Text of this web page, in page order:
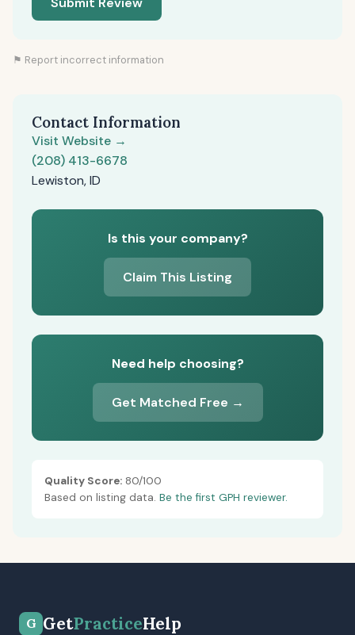
⚑ Report incorrect information
Contact Information
Visit Website →
(208) 413-6678
Lewiston, ID
Is this your company?
Claim This Listing
Need help choosing?
Get Matched Free →
Quality Score: 80/100
Based on listing data. Be the first GPH reviewer.
G GetPracticeHelp